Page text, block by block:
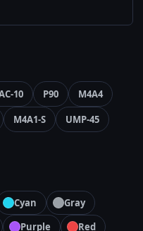
10 P90
M4A4
M4A1-S UMP-45
Cyan
Gray
Purple
Red